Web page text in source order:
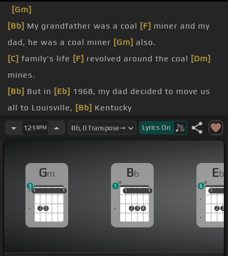
[Gm]
[Bb] My grandfather was a coal [F] miner and my
dad, he was a coal miner [Gm] also.
[C] family's life [F] revolved around the coal [Dm]
mines.
[Bb] But in [Eb] 1968, my dad decided to move us
all to Louisville, [Bb] Kentucky
black lungs disease and
many other medical
[Gm] 1979, he, like the rest
never[Gb]survived those[Gm]mines.
[N] the deep dark hills of eastern Kentucky,
that's the place where I traced my [Em]
bloodline.
121 BPM Lyrics On
Gm
1
2 3
1
1 1
3
Bb
1
2 3 4
1
1 1
1
Eb
1
2 3
1
6